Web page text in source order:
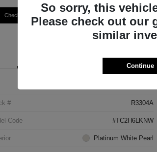
Check Availability Personalize Your Payment
# R3304A
Code #TC2H6LKNW
Platinum White Pearl
So sorry, this
Please check out our
similar
Continue